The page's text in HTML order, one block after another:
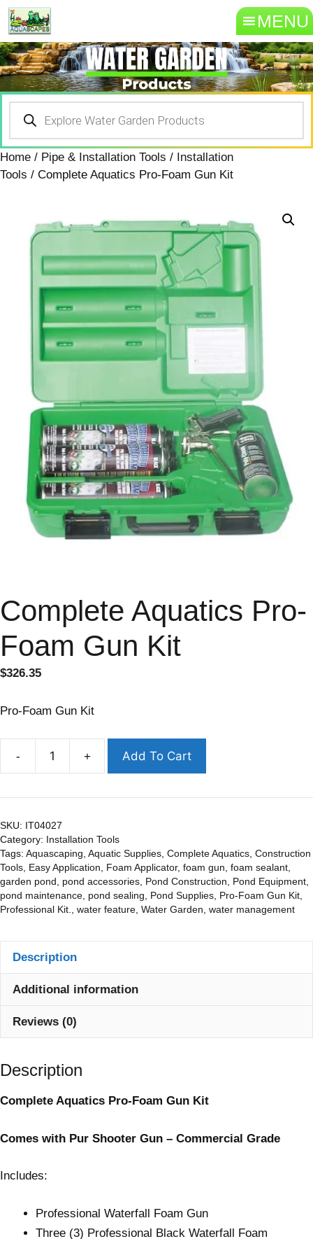
MENU
Home / Pipe & Installation Tools / Installation
Tools / Complete Aquatics Pro-Foam Gun Kit
Complete Aquatics Pro-
Foam Gun Kit
$326.35
Pro-Foam Gun Kit
- + Add To Cart
SKU: IT04027
Category:
Installation Tools
Tags: Aquascaping, Aquatic Supplies, Complete Aquatics, Construction
Tools, Easy Application, Foam Applicator, foam gun, foam sealant,
garden pond , pond accessories, Pond Construction, Pond Equipment,
pond maintenance, pond sealing, Pond Supplies, Pro-Foam Gun Kit,
Professional Kit., water feature, Water Garden, water management
Description
Additional information
Reviews (0)
Description
Complete Aquatics Pro-Foam Gun Kit
Comes with Pur Shooter Gun – Commercial Grade
Includes:
Professional Waterfall Foam Gun
Three (3) Professional Black Waterfall Foam